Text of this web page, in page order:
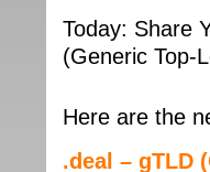
Today: Share
(Generic Top-
Here are the
.deal – gTLD